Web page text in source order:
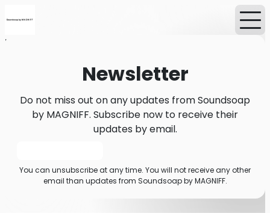
Home
Newsletter
Do not miss out on any updates from Soundsoap
by MAGNIFF. Subscribe now to receive their
updates by email.
You can unsubscribe at any time. You will not receive any other
email than updates from Soundsoap by MAGNIFF.